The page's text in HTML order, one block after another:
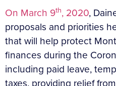
On March 9th, 2020,
proposals and priorities
that will help protect
finances during the
including paid leave,